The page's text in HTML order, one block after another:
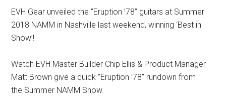
EVH Gear unveiled the “Eruption ’78” guitars at Summer
2018 NAMM in Nashville last weekend, winning ‘Best in
Show’!
Watch EVH Master Builder Chip Ellis & Product Manager
Matt Brown give a quick “Eruption ’78” rundown from
the Summer NAMM Show.